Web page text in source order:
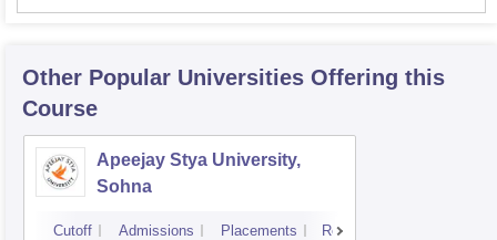
Other Popular Universities Offering this
Course
Apeejay Stya University,
Sohna
Cutoff Admissions Placements Reviews